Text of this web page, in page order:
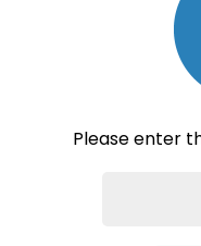
Please enter